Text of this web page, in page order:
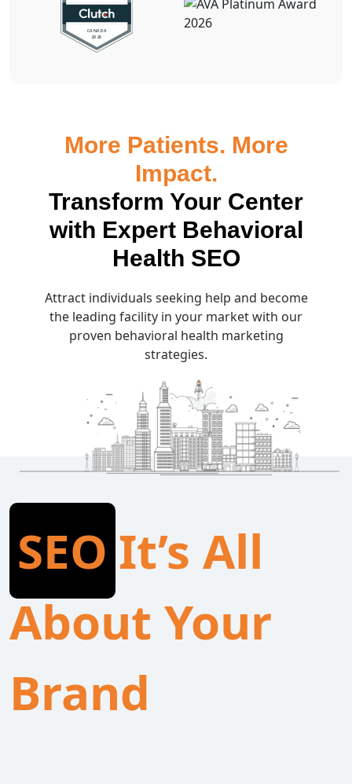
More Patients. More
Impact.
Transform Your Center
with Expert Behavioral
Health SEO
Attract individuals seeking help and become
the leading facility in your market with our
proven behavioral health marketing
strategies.
SEO It’s All
About Your
Brand